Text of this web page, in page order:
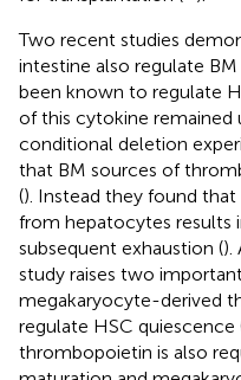
Two recent studies
intestine also regulate
been known to regulate
of this cytokine remained
conditional deletion
that BM sources of
(). Instead they found
from hepatocytes results
subsequent exhaustion ().
study raises two
megakaryocyte-derived
regulate HSC quiescence
thrombopoietin is also